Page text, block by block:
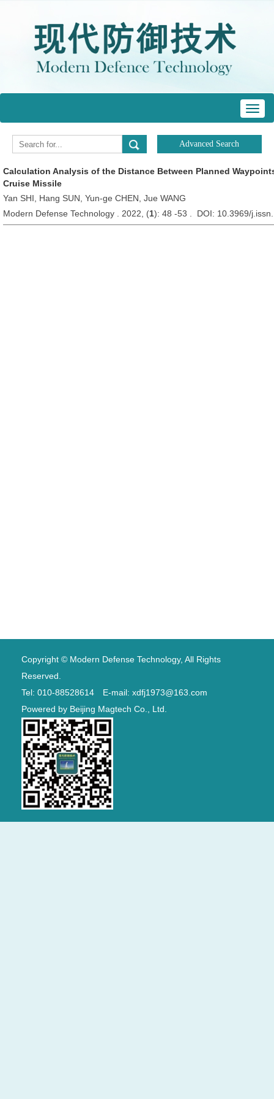
Calculation Analysis of the Distance Between Planned
Cruise Missile
Yan SHI, Hang SUN, Yun-ge CHEN, Jue WANG
Modern Defense Technology . 2022, (1): 48 -53 . DOI: 10.3969/
Copyright © Modern Defense Technology, All Rights
Reserved.
Tel: 010-88528614 E-mail: xdfj1973@163.com
Powered by Beijing Magtech Co., Ltd.